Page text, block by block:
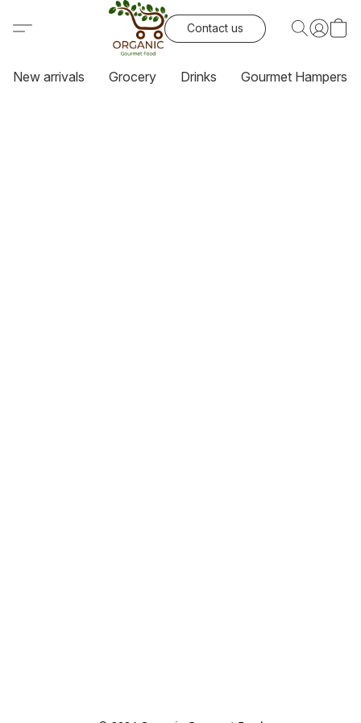
Contact us
New arrivals Grocery Drinks Gourmet Hampers